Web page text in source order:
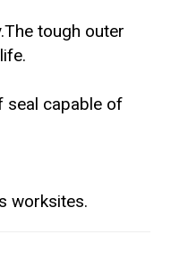
tough outer
seal capable of
worksites.